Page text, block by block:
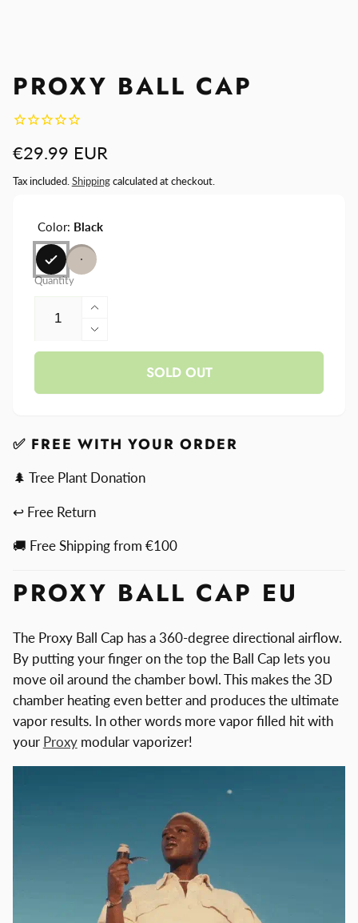
PROXY BALL CAP
Regular
price
€29.99 EUR
Tax included. Shippingcalculated at checkout.
Color: Black
Quantity
Increase
quantity
for
Decrease
quantity
SOLD OUT
✅ FREE WITH YOUR ORDER
🌲 Tree Plant Donation
↩ Free Return
🚚 Free Shipping from €100
PROXY BALL CAP EU
The Proxy Ball Cap has a 360-degree directional airflow.
By putting your finger on the top the Ball Cap lets you
move oil around the chamber bowl. This makes the 3D
chamber heating even better and produces the ultimate
vapor results. In other words more vapor filled hit with
your Proxymodular vaporizer!